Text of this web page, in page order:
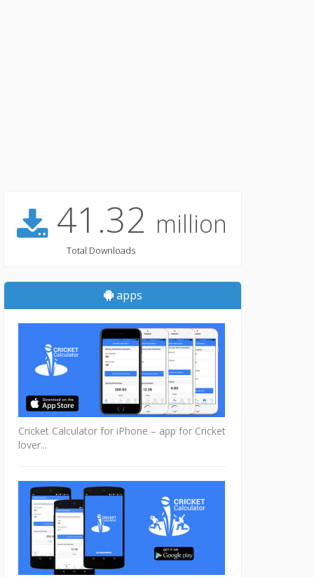
41.32 million
Total Downloads
apps
Cricket Calculator for iPhone – app for Cricket
lover...